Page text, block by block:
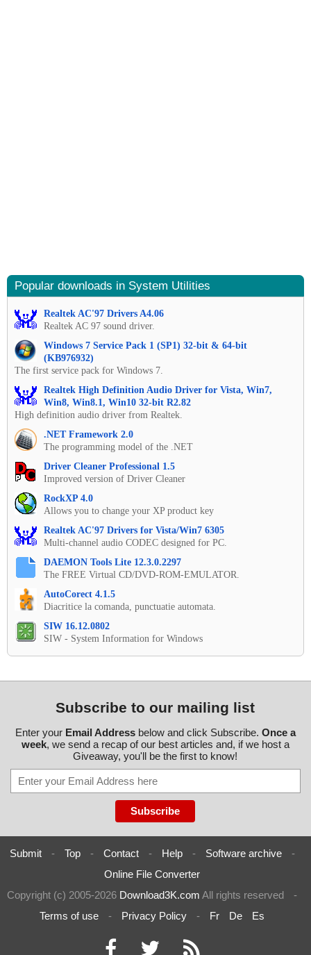
Popular downloads in System Utilities
Realtek AC'97 Drivers A4.06
Realtek AC 97 sound driver.
Windows 7 Service Pack 1 (SP1) 32-bit & 64-bit
(KB976932)
The first service pack for Windows 7.
Realtek High Definition Audio Driver for Vista, Win7,
Win8, Win8.1, Win10 32-bit R2.82
High definition audio driver from Realtek.
.NET Framework 2.0
The programming model of the .NET
Driver Cleaner Professional 1.5
Improved version of Driver Cleaner
RockXP 4.0
Allows you to change your XP product key
Realtek AC'97 Drivers for Vista/Win7 6305
Multi-channel audio CODEC designed for PC.
DAEMON Tools Lite 12.3.0.2297
The FREE Virtual CD/DVD-ROM-EMULATOR.
AutoCorect 4.1.5
Diacritice la comanda, punctuatie automata.
SIW 16.12.0802
SIW - System Information for Windows
Subscribe to our mailing list
Enter your Email Addressbelow and click Subscribe. Once a
week, we send a recap of our best articles and, if we host a
Giveaway, you'll be the first to know!
Submit - Top - Contact - Help - Software archive
-
Online File Converter
Copyright (c) 2005-2026 Download3K.com All rights reserved
-
Terms of use
- Privacy Policy - Fr De Es